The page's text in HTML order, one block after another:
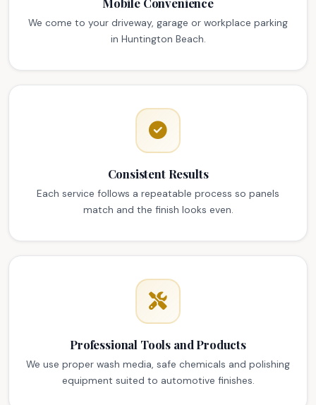
We come to your driveway, garage or workplace parking
in Huntington Beach.
Consistent Results
Each service follows a repeatable process so panels
match and the finish looks even.
Professional Tools and Products
We use proper wash media, safe chemicals and polishing
equipment suited to automotive finishes.